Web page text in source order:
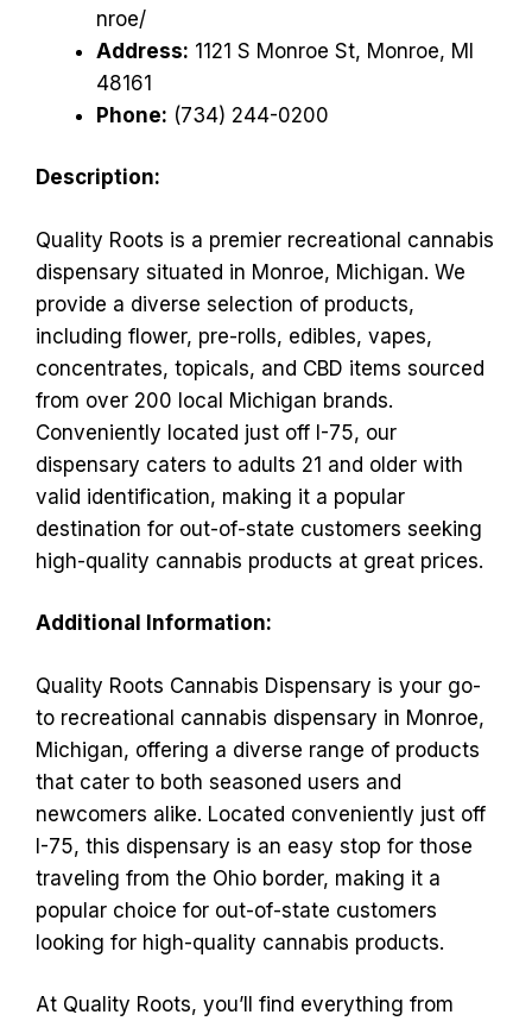
nroe/
Address: 1121 S Monroe St, Monroe, MI
48161
Phone: (734) 244-0200
Description:
Quality Roots is a premier recreational cannabis
dispensary situated in Monroe, Michigan. We
provide a diverse selection of products,
including flower, pre-rolls, edibles, vapes,
concentrates, topicals, and CBD items sourced
from over 200 local Michigan brands.
Conveniently located just off I-75, our
dispensary caters to adults 21 and older with
valid identification, making it a popular
destination for out-of-state customers seeking
high-quality cannabis products at great prices.
Additional Information:
Quality Roots Cannabis Dispensary is your go-
to recreational cannabis dispensary in Monroe,
Michigan, offering a diverse range of products
that cater to both seasoned users and
newcomers alike. Located conveniently just off
I-75, this dispensary is an easy stop for those
traveling from the Ohio border, making it a
popular choice for out-of-state customers
looking for high-quality cannabis products.
At Quality Roots, you’ll find everything from